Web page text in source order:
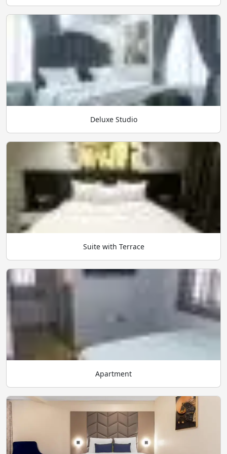
Deluxe Studio
Suite with Terrace
Apartment